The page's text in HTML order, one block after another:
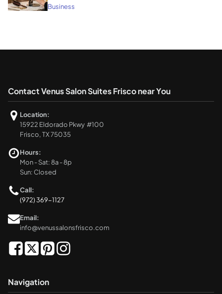
Business
Contact Venus Salon Suites Frisco near You
Location:
15922 Eldorado Pkwy #100
Frisco, TX 75035
Hours:
Mon - Sat: 8a - 8p
Sun: Closed
Call:
(972) 369-1127
Email:
info@venussalonsfrisco.com
Navigation